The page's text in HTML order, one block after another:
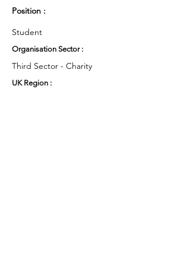
Position :
Student
Organisation Sector :
Third Sector - Charity
UK Region :